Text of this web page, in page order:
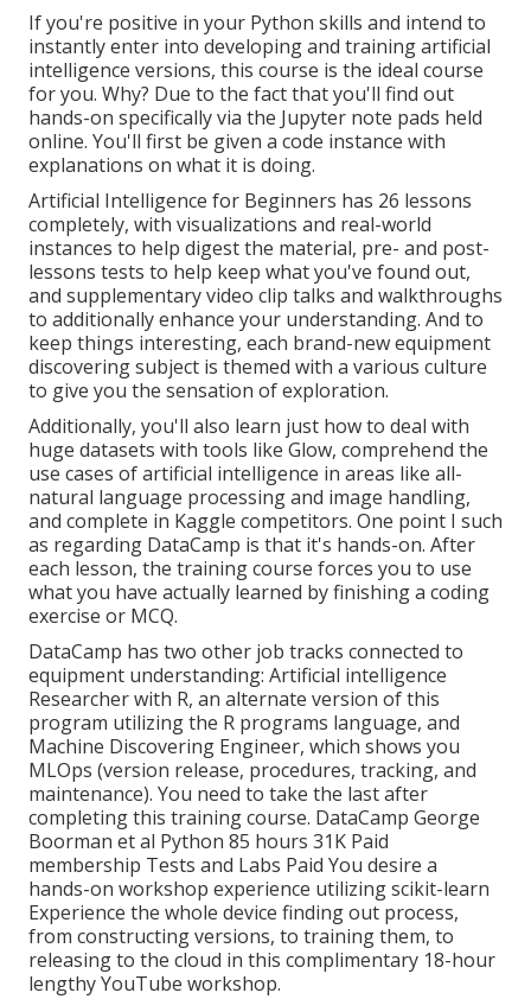
If you're positive in your Python skills and intend to
instantly enter into developing and training artificial
intelligence versions, this course is the ideal course
for you. Why? Due to the fact that you'll find out
hands-on specifically via the Jupyter note pads held
online. You'll first be given a code instance with
explanations on what it is doing.
Artificial Intelligence for Beginners has 26 lessons
completely, with visualizations and real-world
instances to help digest the material, pre- and post-
lessons tests to help keep what you've found out,
and supplementary video clip talks and walkthroughs
to additionally enhance your understanding. And to
keep things interesting, each brand-new equipment
discovering subject is themed with a various culture
to give you the sensation of exploration.
Additionally, you'll also learn just how to deal with
huge datasets with tools like Glow, comprehend the
use cases of artificial intelligence in areas like all-
natural language processing and image handling,
and complete in Kaggle competitors. One point I such
as regarding DataCamp is that it's hands-on. After
each lesson, the training course forces you to use
what you have actually learned by finishing a coding
exercise or MCQ.
DataCamp has two other job tracks connected to
equipment understanding: Artificial intelligence
Researcher with R, an alternate version of this
program utilizing the R programs language, and
Machine Discovering Engineer, which shows you
MLOps (version release, procedures, tracking, and
maintenance). You need to take the last after
completing this training course. DataCamp George
Boorman et al Python 85 hours 31K Paid
membership Tests and Labs Paid You desire a
hands-on workshop experience utilizing scikit-learn
Experience the whole device finding out process,
from constructing versions, to training them, to
releasing to the cloud in this complimentary 18-hour
lengthy YouTube workshop.